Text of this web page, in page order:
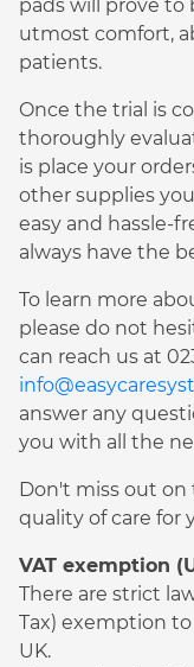
pads will prove to
utmost comfort,
patients.
Once the trial is
thoroughly
is place your
other supplies
easy and hassle-
always have the
To learn more
please do not
can reach us at
answer any
you with all the
Don't miss out
quality of care for
VAT exemption
There are strict
Tax) exemption
UK.